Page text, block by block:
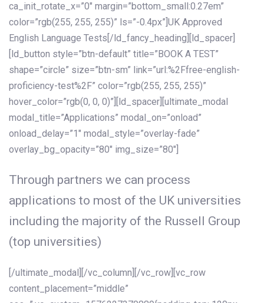
ca_init_rotate_x=”0″ margin=”bottom_small:0.27em”
color=”rgb(255, 255, 255)” ls=”-0.4px”]UK Approved
English Language Tests[/ld_fancy_heading][ld_spacer]
[ld_button style=”btn-default” title=”BOOK A TEST”
shape=”circle” size=”btn-sm” link=”url:%2Ffree-english-
proficiency-test%2F” color=”rgb(255, 255, 255)”
hover_color=”rgb(0, 0, 0)”][ld_spacer][ultimate_modal
modal_title=”Applications” modal_on=”onload”
onload_delay=”1″ modal_style=”overlay-fade”
overlay_bg_opacity=”80″ img_size=”80″]
Through partners we can process
applications to most of the UK universities
including the majority of the Russell Group
(top universities)
[/ultimate_modal][/vc_column][/vc_row][vc_row
content_placement=”middle”